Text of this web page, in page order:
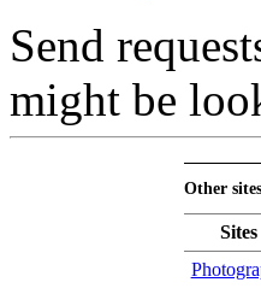
Send
might be
Other
Sites